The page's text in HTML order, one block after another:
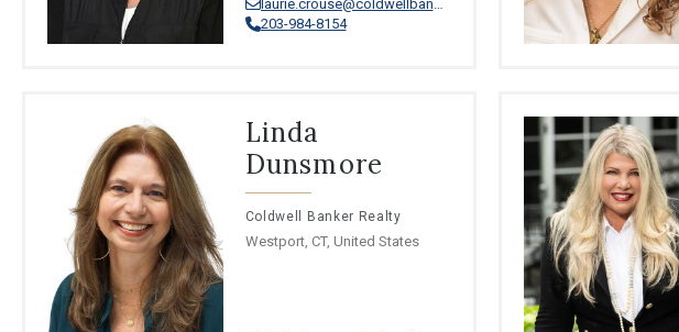
203-984-8154
Linda
Dunsmore
Coldwell Banker Realty
Westport, CT, United States